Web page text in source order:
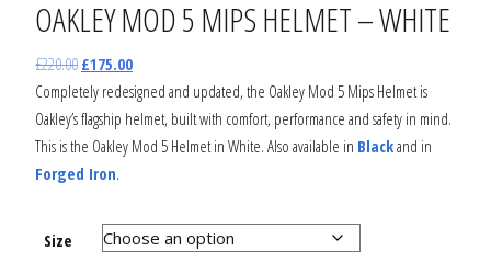
OAKLEY MOD 5 MIPS HELMET – WHITE
£220.00 £175.00
Completely redesigned and updated, the Oakley Mod 5 Mips Helmet is
Oakley’s flagship helmet, built with comfort, performance and safety in mind.
This is the Oakley Mod 5 Helmet in White. Also available in Blackand in
Forged Iron.
Size